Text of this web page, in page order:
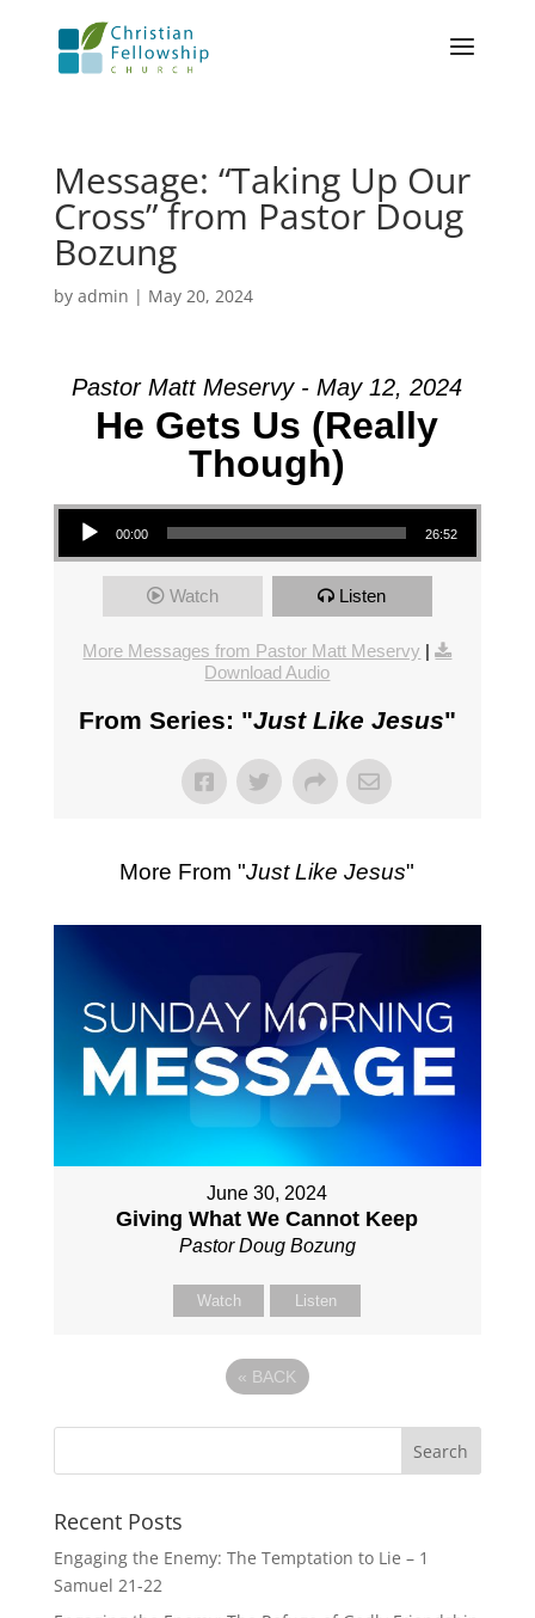
Message: “Taking Up Our
Cross” from Pastor Doug
Bozung
by admin | May 20, 2024
Pastor Matt Meservy - May 12, 2024
He Gets Us (Really
Though)
Audio Player
00:00 26:52
Watch Listen
More Messages from Pastor Matt Meservy |
Download Audio
From Series: "Just Like Jesus"
More From "Just Like Jesus"
June 30, 2024
Giving What We Cannot Keep
Pastor Doug Bozung
Watch Listen
« BACK
Recent Posts
Engaging the Enemy: The Temptation to Lie – 1
Samuel 21-22